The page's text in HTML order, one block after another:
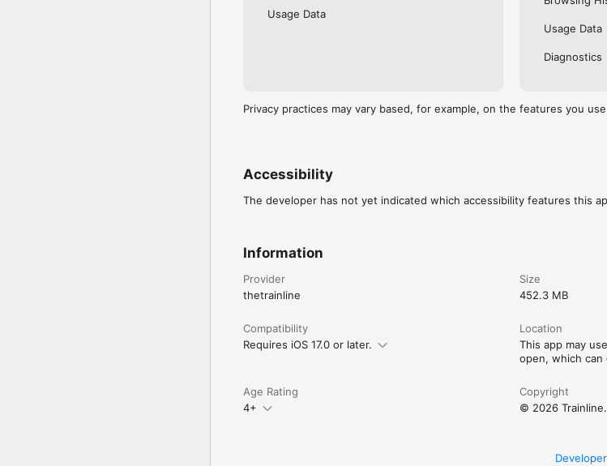
Usage Data
Usage Data
Diagnostics
Privacy practices may vary based, for example, on the features you
Accessibility
The developer has not yet indicated which accessibility features this
Information
Provider
thetrainline
Size
452.3 MB
Compatibility
Requires iOS 17.0 or later.
Location
This app may
open, which
Age Rating
4+
Copyright
© 2026